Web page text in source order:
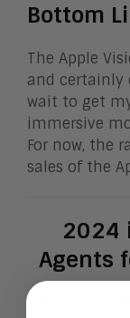
Bottom
The Apple
and certainly
wait to get
immersive
For now, the
sales of the
2024
Agents
Thursday,